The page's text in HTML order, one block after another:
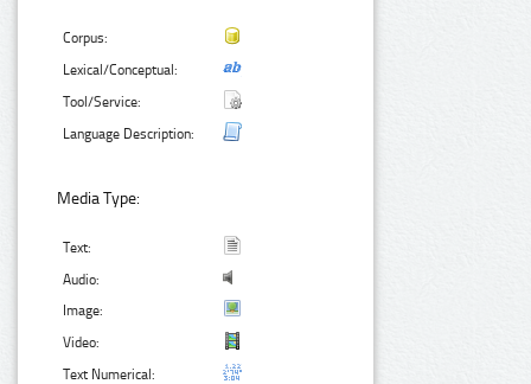
Corpus:
Lexical/Conceptual:
Tool/Service:
Language Description:
Media Type:
Text:
Audio:
Image:
Video:
Text Numerical: